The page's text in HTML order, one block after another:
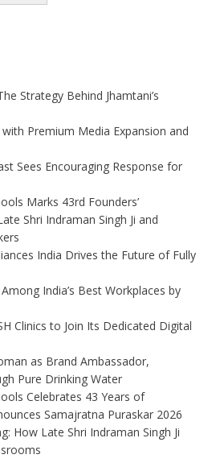
Strategy Behind Jhamtani’s
Premium Media Expansion and
Sees Encouraging Response for
Marks 43rd Founders’
Shri Indraman Singh Ji and
India Drives the Future of Fully
India’s Best Workplaces by
Clinics to Join Its Dedicated Digital
as Brand Ambassador,
Pure Drinking Water
Celebrates 43 Years of
Samajratna Puraskar 2026
How Late Shri Indraman Singh Ji